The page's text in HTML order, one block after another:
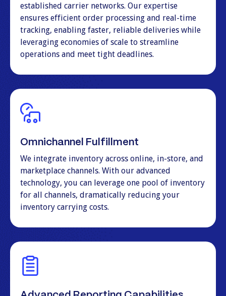
established carrier networks. Our expertise
ensures efficient order processing and real-time
tracking, enabling faster, reliable deliveries while
leveraging economies of scale to streamline
operations and meet tight deadlines.
Omnichannel Fulfillment
We integrate inventory across online, in-store, and
marketplace channels. With our advanced
technology, you can leverage one pool of inventory
for all channels, dramatically reducing your
inventory carrying costs.